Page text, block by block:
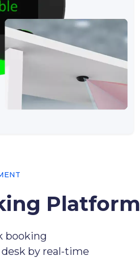
Platform
booking
by real-time